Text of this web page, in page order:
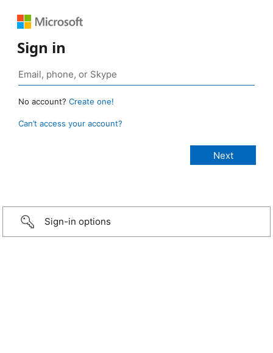
Sign in
No account? Create one!
Can’t access your account?
Sign-in options